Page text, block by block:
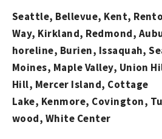
Seattle, Bellevue, Kent,
Way, Kirkland, Redmond,
horeline, Burien, Issaquah,
Moines, Maple Valley, Union
Hill, Mercer Island, Cottage
Lake, Kenmore, Covington,
wood, White Center